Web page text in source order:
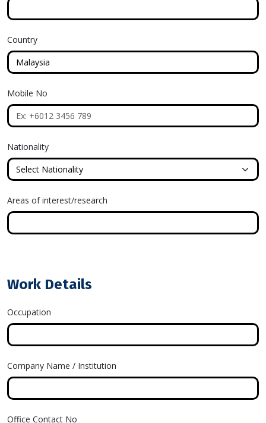
Country
Mobile No
Nationality
Areas of interest/research
Work Details
Occupation
Company Name / Institution
Office Contact No